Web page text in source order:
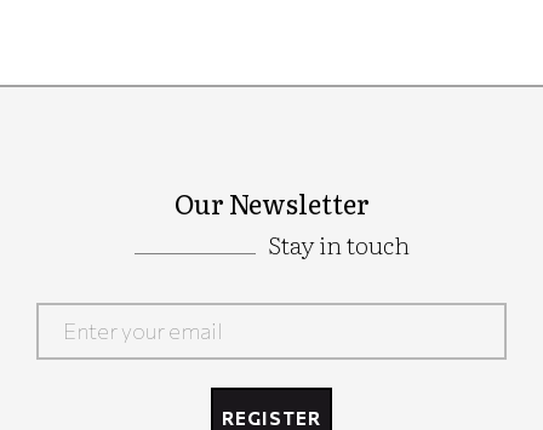
Our Newsletter
Stay in touch
REGISTER